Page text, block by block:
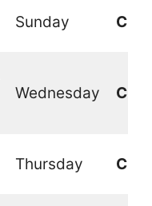
Sunday
Wednesday
Thursday